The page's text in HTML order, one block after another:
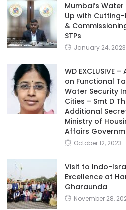
Mumbai’s
Up with
&
STPs
January 24, 2023
WD EXCLUSIVE
on Functional
Water Security
Cities – Smt D
Additional
Ministry of
Affairs
October 12, 2023
Visit to Indo-
Excellence at
Gharaunda
November 28,